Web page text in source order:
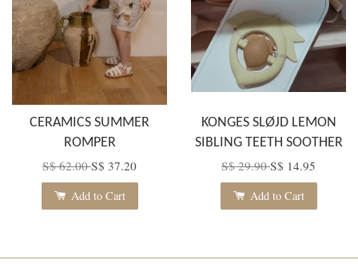
CERAMICS SUMMER
ROMPER
S$ 62.00S$ 37.20
Add to Cart
KONGES SLØJD LEMON
SIBLING TEETH SOOTHER
S$ 29.90S$ 14.95
Add to Cart